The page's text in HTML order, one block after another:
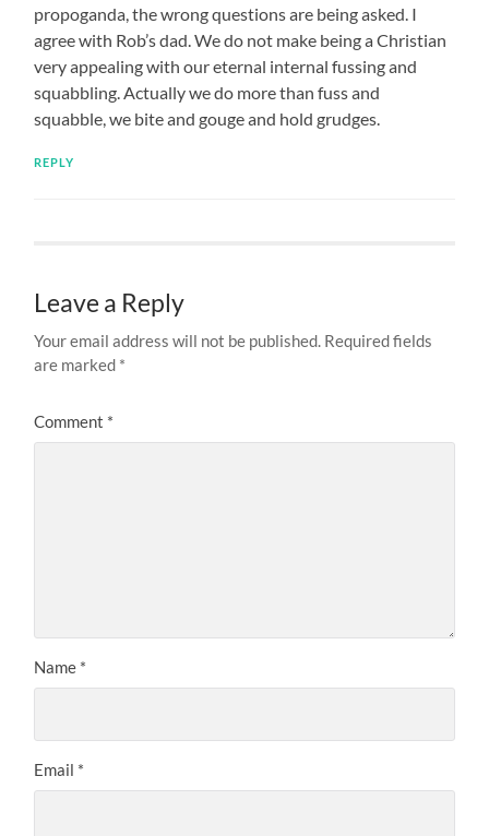
propoganda, the wrong questions are being asked. I
agree with Rob’s dad. We do not make being a Christian
very appealing with our eternal internal fussing and
squabbling. Actually we do more than fuss and
squabble, we bite and gouge and hold grudges.
REPLY
Leave a Reply
Your email address will not be published. Required fields
are marked *
Comment *
Name *
Email *